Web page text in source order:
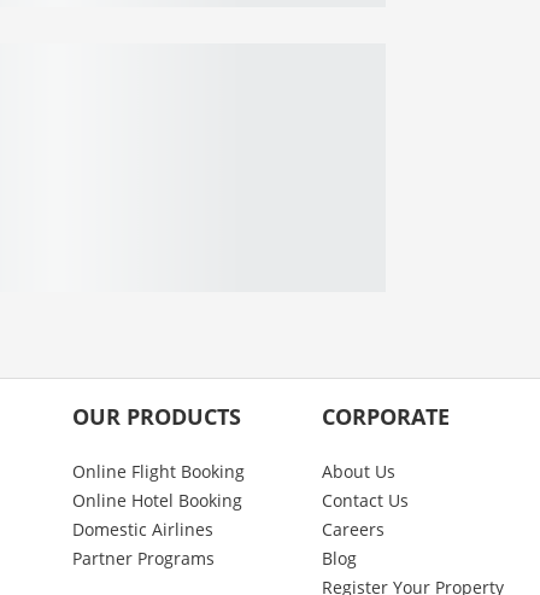
OUR PRODUCTS
Online Flight Booking
Online Hotel Booking
Domestic Airlines
Partner Programs
CORPORATE
About Us
Contact Us
Careers
Blog
Register Your Property